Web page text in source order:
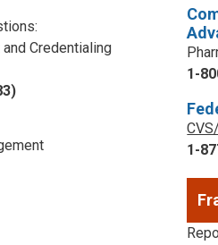
Credentialing
1-
1-